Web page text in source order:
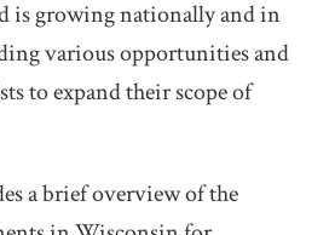
is growing nationally and in
various opportunities and
to expand their scope of
a brief overview of the